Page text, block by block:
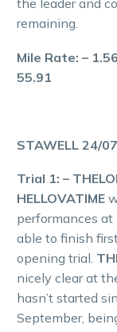
the leader and
remaining.
Mile Rate:
55.91
STAWELL 24/
Trial 1: –
HELLOVATIME
performances at
able to finish
opening trial.
nicely clear at
hasn’t started
September,